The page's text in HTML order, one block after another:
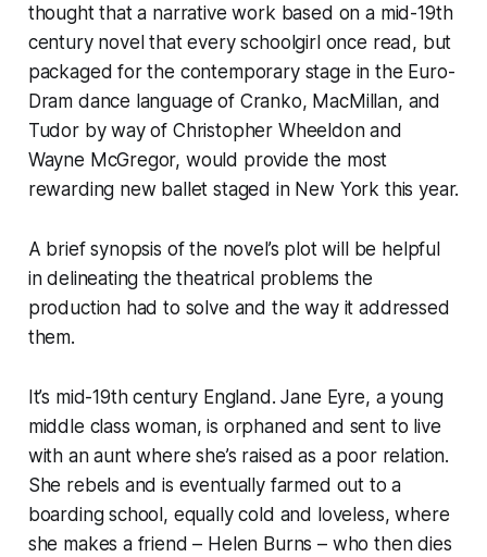
thought that a narrative work based on a mid-19th
century novel that every schoolgirl once read, but
packaged for the contemporary stage in the Euro-
Dram dance language of Cranko, MacMillan, and
Tudor by way of Christopher Wheeldon and
Wayne McGregor, would provide the most
rewarding new ballet staged in New York this year.
A brief synopsis of the novel’s plot will be helpful
in delineating the theatrical problems the
production had to solve and the way it addressed
them.
It’s mid-19th century England. Jane Eyre, a young
middle class woman, is orphaned and sent to live
with an aunt where she’s raised as a poor relation.
She rebels and is eventually farmed out to a
boarding school, equally cold and loveless, where
she makes a friend – Helen Burns – who then dies